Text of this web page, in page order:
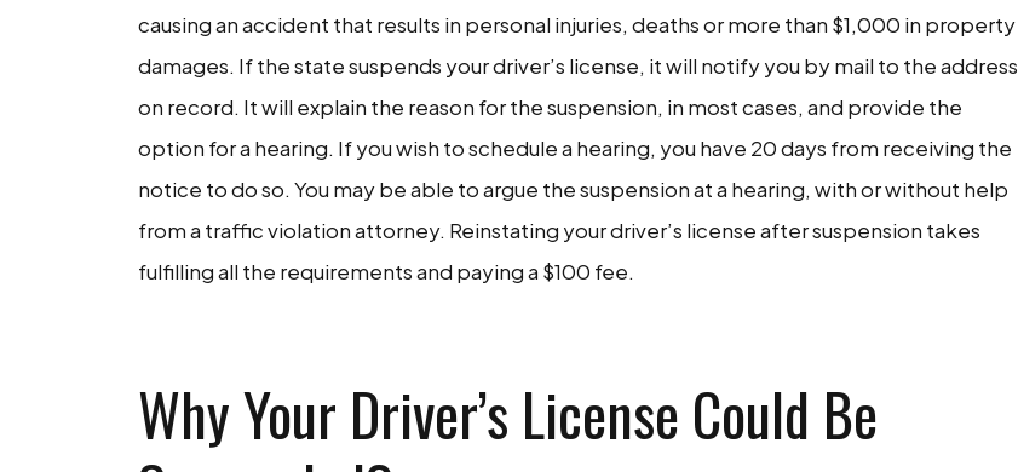
causing an accident that results in personal injuries, deaths or more than $1,000 in property
damages. If the state suspends your driver’s license, it will notify you by mail to the address
on record. It will explain the reason for the suspension, in most cases, and provide the
option for a hearing. If you wish to schedule a hearing, you have 20 days from receiving the
notice to do so. You may be able to argue the suspension at a hearing, with or without help
from a traffic violation attorney. Reinstating your driver’s license after suspension takes
fulfilling all the requirements and paying a $100 fee.
Why Your Driver’s License Could Be